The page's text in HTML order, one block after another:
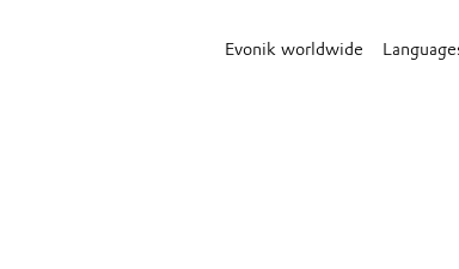
Evonik worldwide